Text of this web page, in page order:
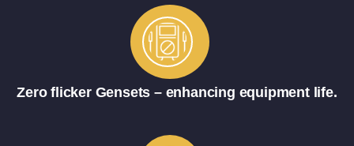
Zero flicker Gensets – enhancing equipment life.